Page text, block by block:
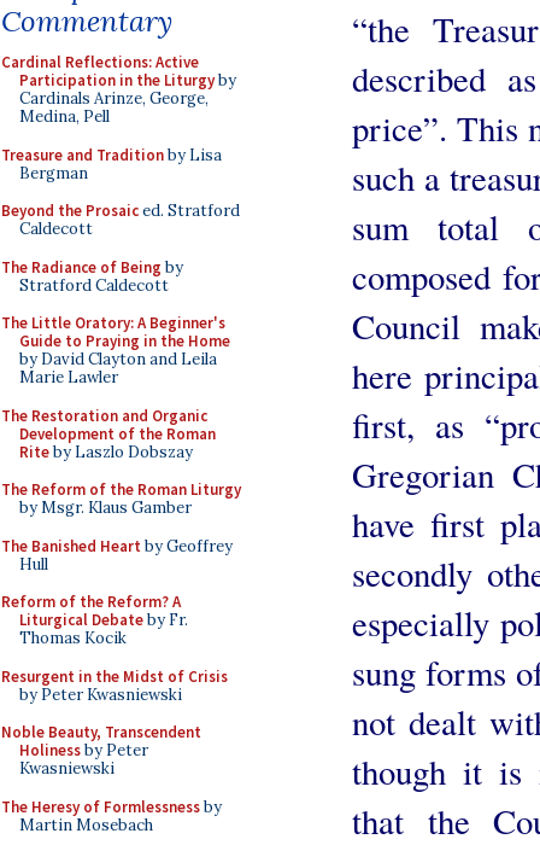
Commentary
Cardinal Reflections: Active
Participation in the Liturgyby
Cardinals Arinze, George,
Medina, Pell
Treasure and Traditionby Lisa
Bergman
Beyond the Prosaiced. Stratford
Caldecott
The Radiance of Being by
Stratford Caldecott
The Little Oratory: A Beginner's
Guide to Praying in the Home
by David Clayton and Leila
Marie Lawler
The Restoration and Organic
Development of the Roman
Riteby Laszlo Dobszay
The Reform of the Roman Liturgy
by Msgr. Klaus Gamber
The Banished Heart by Geoffrey
Hull
Reform of the Reform? A
Liturgical Debateby Fr.
Thomas Kocik
Resurgent in the Midst of Crisis
by Peter Kwasniewski
Noble Beauty, Transcendent
Holinessby Peter
Kwasniewski
The Heresy of Formlessnessby
Martin Mosebach
“the
described
price”. This
such a
sum total
composed
Council
here
first, as
Gregorian
have first
secondly
especially
sung forms
not dealt
though it is
that the